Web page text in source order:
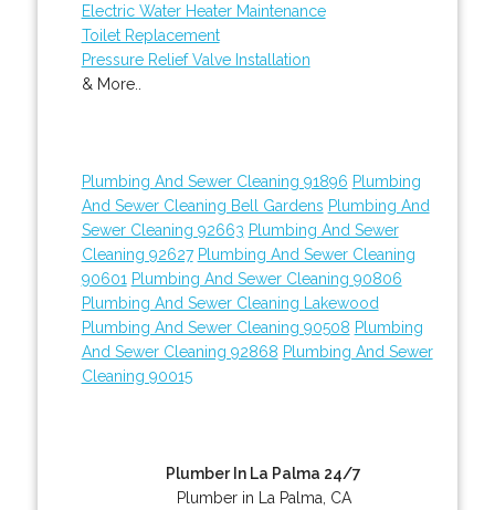
Electric Water Heater Maintenance
Toilet Replacement
Pressure Relief Valve Installation
& More..
Plumbing And Sewer Cleaning 91896 Plumbing
And Sewer Cleaning Bell Gardens Plumbing And
Sewer Cleaning 92663 Plumbing And Sewer
Cleaning 92627 Plumbing And Sewer Cleaning
90601 Plumbing And Sewer Cleaning 90806
Plumbing And Sewer Cleaning Lakewood
Plumbing And Sewer Cleaning 90508 Plumbing
And Sewer Cleaning 92868 Plumbing And Sewer
Cleaning 90015
Plumber In La Palma 24/7
Plumber in La Palma, CA